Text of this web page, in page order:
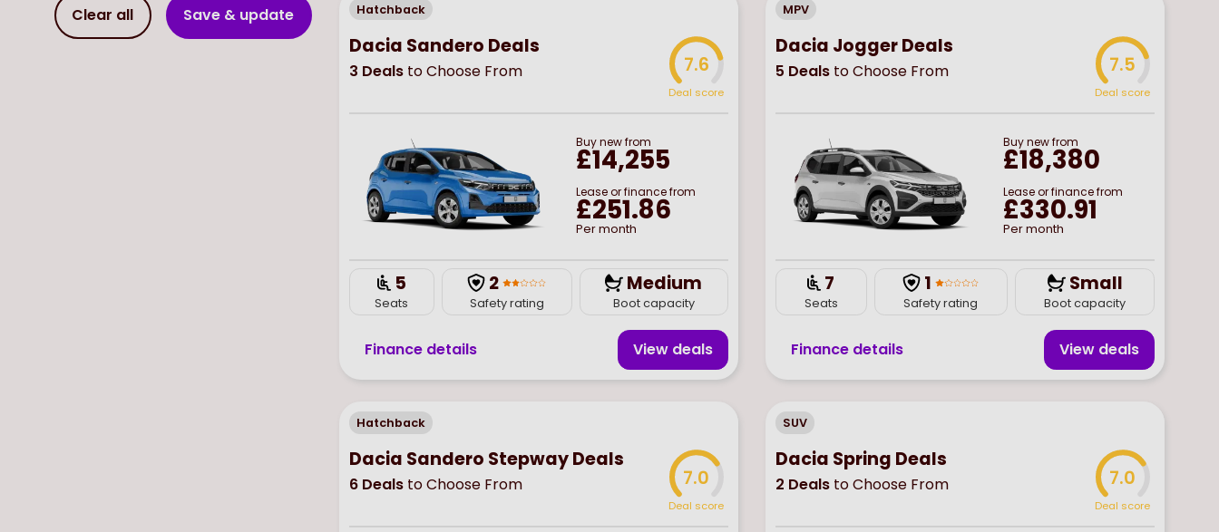
Clear all Save & update Hatchback
Dacia Sandero Deals
3 Dealsto Choose From 7.6
Deal score
Buynewfrom
£14,255
Lease or finance from
£251.86
Per month
5
Seats
2
Safety rating
Medium
Boot capacity
Finance details View deals
MPV
Dacia Jogger Deals
5 Dealsto Choose From 7.5
Deal score
Buynewfrom
£18,380
Lease or finance from
£330.91
Per month
7
Seats
1
Safety rating
Small
Boot capacity
Finance details View deals
Hatchback
Dacia Sandero Stepway Deals
6Dealsto Choose From 7.0
Deal score
SUV
Dacia Spring Deals
2 Dealsto Choose From 7.0
Deal score